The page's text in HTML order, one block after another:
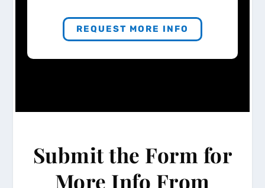
REQUEST MORE INFO
Submit the Form for
More Info From